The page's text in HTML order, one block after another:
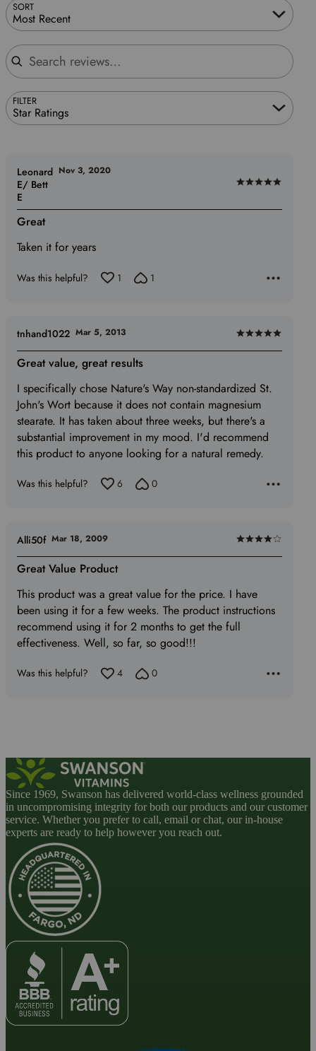
SORT
Most Recent
Search reviews
FILTER
Star Ratings
Rated
Great
Taken it for years
Leonard
E/ Bett
E
Nov 3, 2020
Was this helpful? 1 1
Rated
5
of
5
Great value, great results
I specifically chose Nature's Way non-standardized St.
John's Wort because it does not contain magnesium
stearate. It has taken about three weeks, but there's a
substantial improvement in my mood. I'd recommend
this product to anyone looking for a natural remedy.
tnhand1022 Mar 5, 2013
Was this helpful? 6 0
Rated
4
of
5
Great Value Product
This product was a great value for the price. I have
been using it for a few weeks. The product instructions
recommend using it for 2 months to get the full
effectiveness. Well, so far, so good!!!
Alli50f Mar 18, 2009
Was this helpful? 4 0
Since 1969, Swanson has delivered world-class wellness grounded
in uncompromising integrity for both our products and our customer
service. Whether you prefer to call, email or chat, our in-house
experts are ready to help however you reach out.